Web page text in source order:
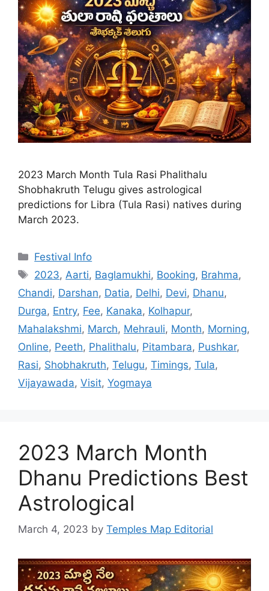
2023 March Month Tula Rasi Phalithalu
Shobhakruth Telugu gives astrological
predictions for Libra (Tula Rasi) natives during
March 2023.
Categories
Festival Info
Tags
2023, Aarti, Baglamukhi, Booking, Brahma,
Chandi, Darshan, Datia, Delhi, Devi, Dhanu,
Durga, Entry, Fee, Kanaka, Kolhapur,
Mahalakshmi, March, Mehrauli, Month, Morning,
Online, Peeth, Phalithalu, Pitambara, Pushkar,
Rasi, Shobhakruth, Telugu, Timings, Tula,
Vijayawada, Visit, Yogmaya
2023 March Month
Dhanu Predictions Best
Astrological
March 4, 2023 by Temples Map Editorial